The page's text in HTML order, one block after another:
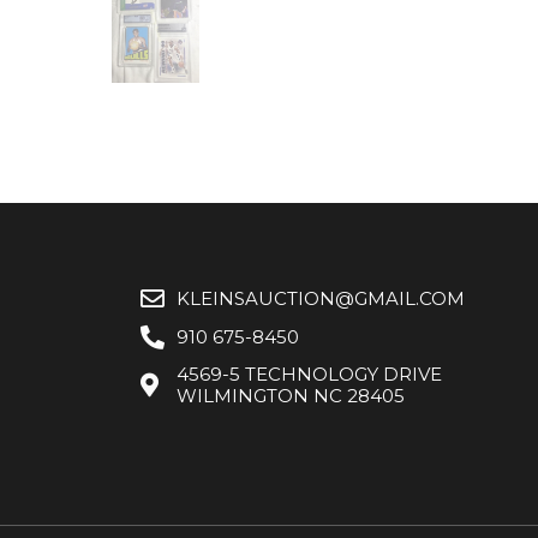
KLEINSAUCTION@GMAIL.COM
910 675-8450
4569-5 TECHNOLOGY DRIVE
WILMINGTON NC 28405